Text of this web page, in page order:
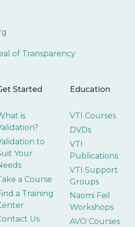
Started
is
to
Your
a Course
a Training
Us
Education
VTI Courses
DVDs
VTI
Publications
VTI Support
Groups
Naomi Feil
Workshops
AVO Courses